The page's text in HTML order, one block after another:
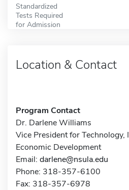
Standardized
Tests Required
for Admission
Location & Contact
Program Contact
Dr. Darlene Williams
Vice President for Technology,
Economic Development
Email: darlene@nsula.edu
Phone: 318-357-6100
Fax: 318-357-6978